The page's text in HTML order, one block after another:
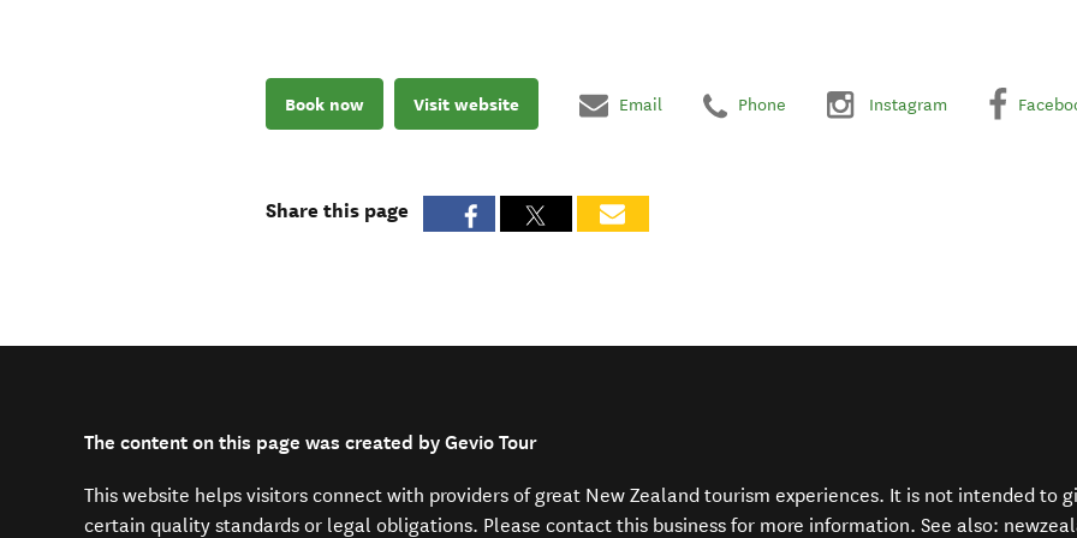
Book now Visit website Email Phone Instagram
Share this page
The content on this page was created by Gevio Tour
This website helps visitors connect with providers of great New Zealand tourism experiences. It is not intended to
certain quality standards or legal obligations. Please contact this business for more information. See also: